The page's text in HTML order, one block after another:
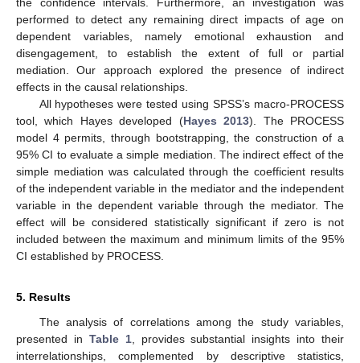
performed to detect any remaining direct impacts of age on
dependent variables, namely emotional exhaustion and
disengagement, to establish the extent of full or partial
mediation. Our approach explored the presence of indirect
effects in the causal relationships.
All hypotheses were tested using SPSS’s macro-PROCESS
tool, which Hayes developed (Hayes 2013). The PROCESS
model 4 permits, through bootstrapping, the construction of a
95% CI to evaluate a simple mediation. The indirect effect of the
simple mediation was calculated through the coefficient results
of the independent variable in the mediator and the independent
variable in the dependent variable through the mediator. The
effect will be considered statistically significant if zero is not
included between the maximum and minimum limits of the 95%
CI established by PROCESS.
5. Results
The analysis of correlations among the study variables,
presented in Table 1, provides substantial insights into their
interrelationships, complemented by descriptive statistics,